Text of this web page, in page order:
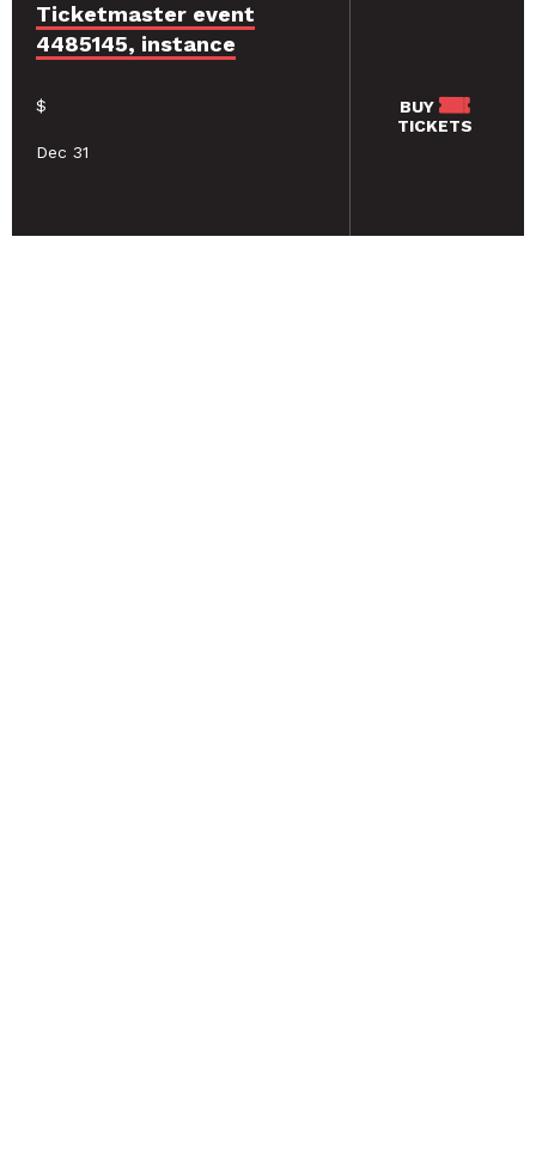
Ticketmaster event
4485145, instance
$
Dec 31
BUY
TICKETS